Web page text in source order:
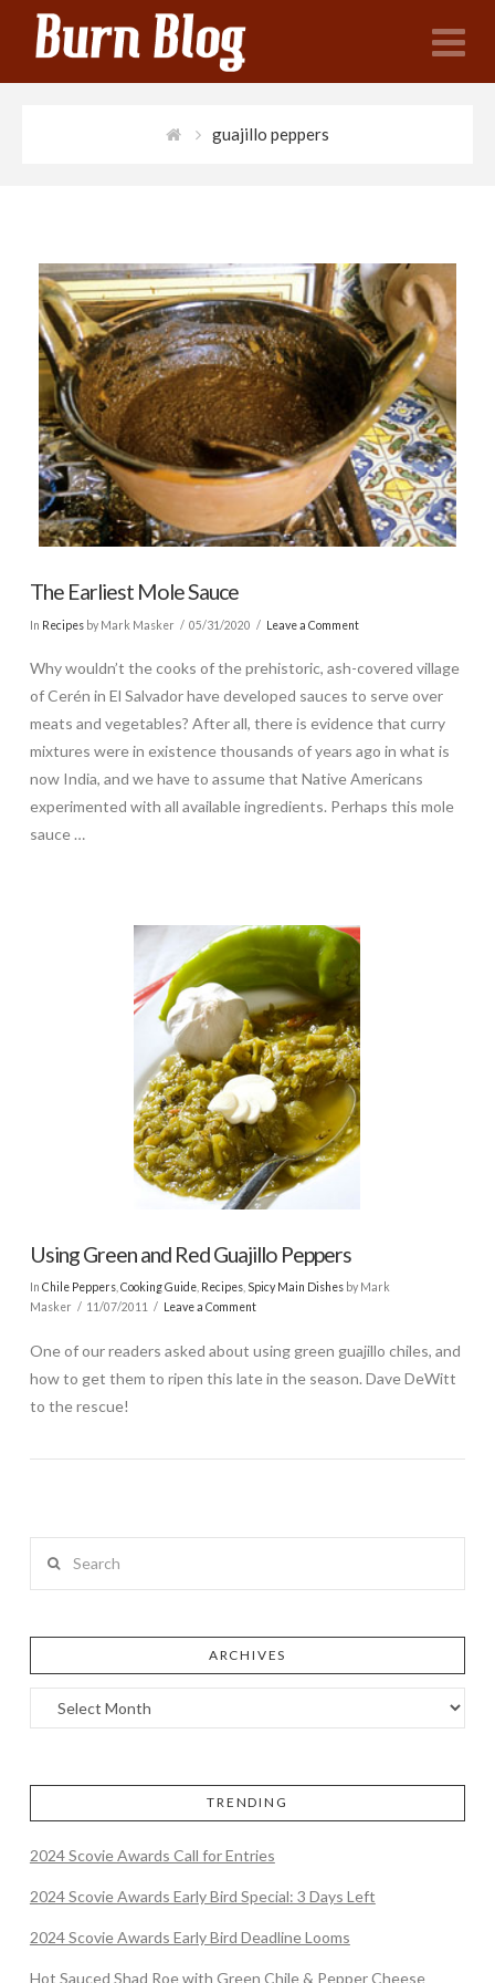
guajillo peppers
The Earliest Mole Sauce
In Recipesby Mark Masker 05/31/2020 Leave a Comment
Why wouldn’t the cooks of the prehistoric, ash-covered village
of Cerén in El Salvador have developed sauces to serve over
meats and vegetables? After all, there is evidence that curry
mixtures were in existence thousands of years ago in what is
now India, and we have to assume that Native Americans
experimented with all available ingredients. Perhaps this mole
sauce …
Using Green and Red Guajillo Peppers
In Chile Peppers, Cooking Guide, Recipes, Spicy Main Dishesby Mark
Masker
11/07/2011 Leave a Comment
One of our readers asked about using green guajillo chiles, and
how to get them to ripen this late in the season. Dave DeWitt
to the rescue!
ARCHIVES
TRENDING
2024 Scovie Awards Call for Entries
2024 Scovie Awards Early Bird Special: 3 Days Left
2024 Scovie Awards Early Bird Deadline Looms
Hot Sauced Shad Roe with Green Chile & Pepper Cheese